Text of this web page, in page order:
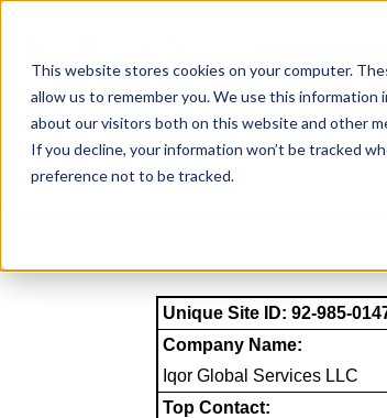
This website stores cookies on your computer.
allow us to remember you. We use this
about our visitors both on this website and other
If you decline, your information won’t be tracked
preference not to be tracked.
content
Unique Site ID: 92-985-
Company Name:
Iqor Global Services LLC
Top Contact: